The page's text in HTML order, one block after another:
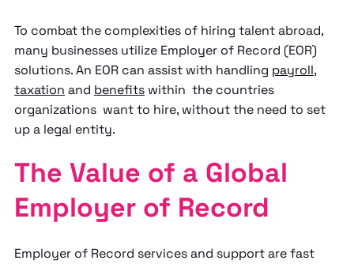
To combat the complexities of hiring talent abroad,
many businesses utilize Employer of Record (EOR)
solutions. An EOR can assist with handling payroll,
taxation and benefits within the countries
organizations want to hire, without the need to set
up a legal entity.
The Value of a Global
Employer of Record
Employer of Record services and support are fast